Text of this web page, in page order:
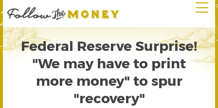
Federal Reserve Surprise!
"We may have to print
more money" to spur
"recovery"